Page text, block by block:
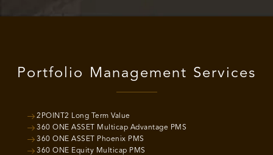
Portfolio Management Services
2POINT2 Long Term Value
360 ONE ASSET Multicap Advantage PMS
360 ONE ASSET Phoenix PMS
360 ONE Equity Multicap PMS